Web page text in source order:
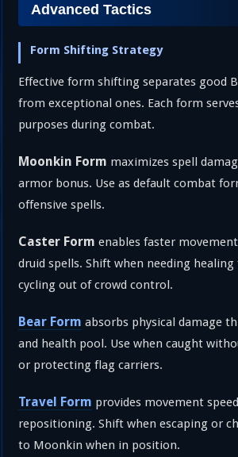
Advanced Tactics
Form Shifting Strategy
Effective form shifting separates good
from exceptional ones. Each form
purposes during combat.
Moonkin Form maximizes spell
armor bonus. Use as default combat
offensive spells.
Caster Form enables faster
druid spells. Shift when needing
cycling out of crowd control.
Bear Form absorbs physical damage
and health pool. Use when caught
or protecting flag carriers.
Travel Form provides movement
repositioning. Shift when escaping or
to Moonkin when in position.